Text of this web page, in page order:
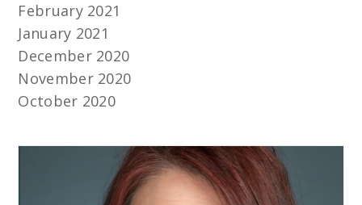
February 2021
January 2021
December 2020
November 2020
October 2020